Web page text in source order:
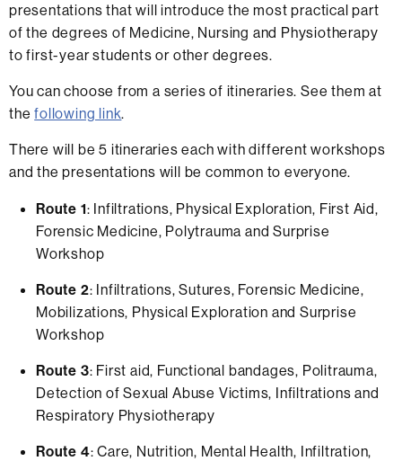
presentations that will introduce the most practical part
of the degrees of Medicine, Nursing and Physiotherapy
to first-year students or other degrees.
You can choose from a series of itineraries. See them at
thefollowing link.
There will be 5 itineraries each with different workshops
and the presentations will be common to everyone.
Route 1: Infiltrations, Physical Exploration, First Aid,
Forensic Medicine, Polytrauma and Surprise
Workshop
Route 2: Infiltrations, Sutures, Forensic Medicine,
Mobilizations, Physical Exploration and Surprise
Workshop
Route 3: First aid, Functional bandages, Politrauma,
Detection of Sexual Abuse Victims, Infiltrations and
Respiratory Physiotherapy
Route 4: Care, Nutrition, Mental Health, Infiltration,